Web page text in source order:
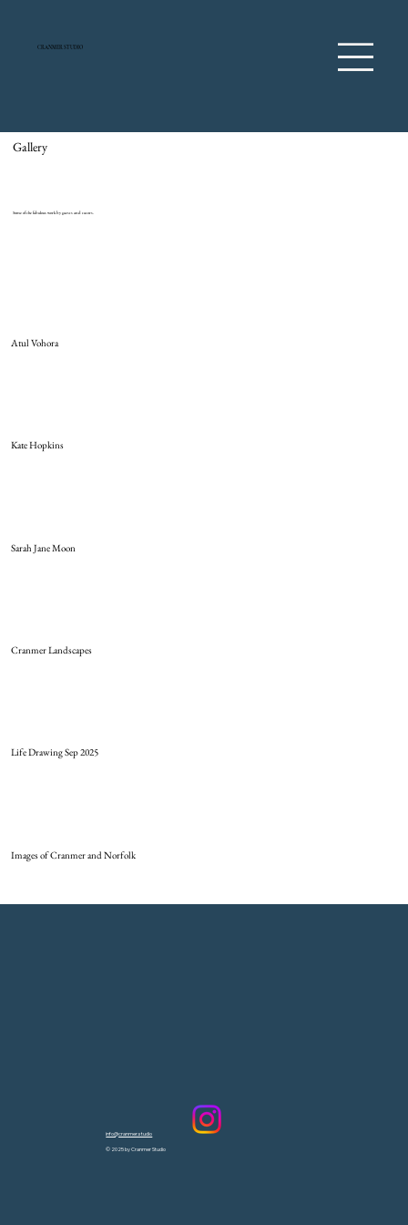
CRANMER STUDIO
Gallery
Some of the fabulous work by guests and tutors.
Atul Vohora
Kate Hopkins
Sarah Jane Moon
Cranmer Landscapes
Life Drawing Sep 2025
Images of Cranmer and Norfolk
info@cranmer.studio
© 2025 by Cranmer Studio